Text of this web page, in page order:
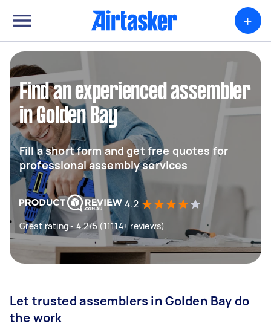
+
Find an experienced assembler
in Golden Bay
Fill a short form and get free quotes for
professional assembly services
4.2
Great rating - 4.2/5 (11114+ reviews)
Let trusted assemblers in Golden Bay do
the work